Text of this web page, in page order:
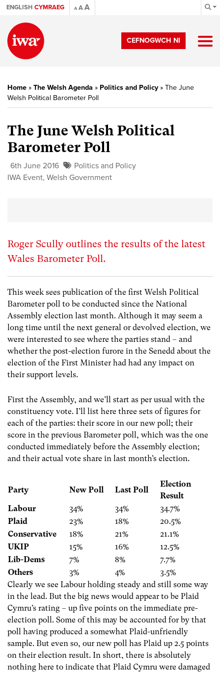
ENGLISH CYMRAEG A AA
CEFNOGWCH NI
Home » The Welsh Agenda » Politics and Policy» The June
Welsh Political Barometer Poll
The June Welsh Political
Barometer Poll
6th June 2016
Politics and Policy
IWA Event, Welsh Government
Roger Scully outlines the results of the latest
Wales Barometer Poll.
This week sees publication of the first Welsh Political
Barometer poll to be conducted since the National
Assembly election last month. Although it may seem a
long time until the next general or devolved election, we
were interested to see where the parties stand – and
whether the post-election furore in the Senedd about the
election of the First Minister had had any impact on
their support levels.
First the Assembly, and we’ll start as per usual with the
constituency vote. I’ll list here three sets of figures for
each of the parties: their score in our new poll; their
score in the previous Barometer poll, which was the one
conducted immediately before the Assembly election;
and their actual vote share in last month’s election.
Party New Poll Last Poll
Election
Result
Labour
34% 34%
34.7%
Plaid
23% 18%
20.5%
Conservative
18% 21%
21.1%
UKIP
15% 16%
12.5%
Lib-Dems
7% 8%
7.7%
Others
3% 4%
3.5%
Clearly we see Labour holding steady and still some way
in the lead. But the big news would appear to be Plaid
Cymru’s rating – up five points on the immediate pre-
election poll. Some of this may be accounted for by that
poll having produced a somewhat Plaid-unfriendly
sample. But even so, our new poll has Plaid up 2.5 points
on their election result. In short, there is absolutely
nothing here to indicate that Plaid Cymru were damaged